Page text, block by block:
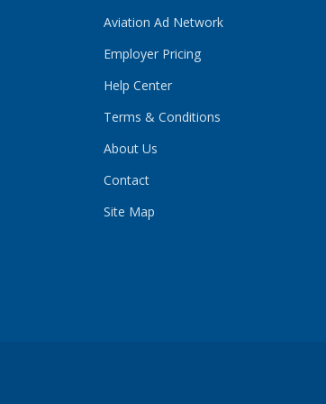
Aviation Ad Network
Employer Pricing
Help Center
Terms & Conditions
About Us
Contact
Site Map